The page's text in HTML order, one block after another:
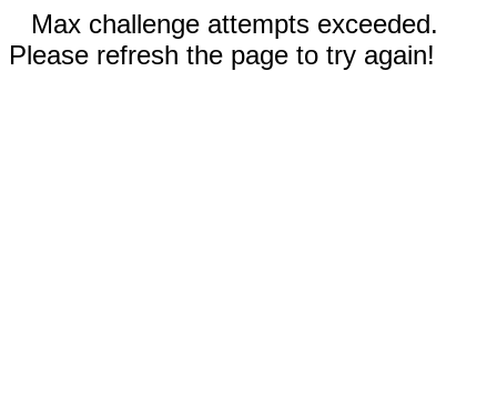
Max challenge attempts exceeded.
Please refresh the page to try again!